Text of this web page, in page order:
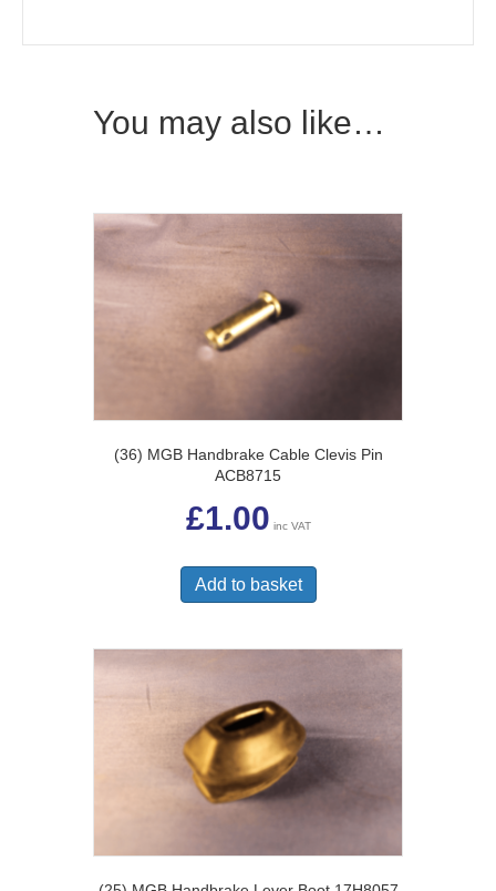
You may also like…
(36) MGB Handbrake Cable Clevis Pin
ACB8715
£1.00 inc VAT
Add to basket